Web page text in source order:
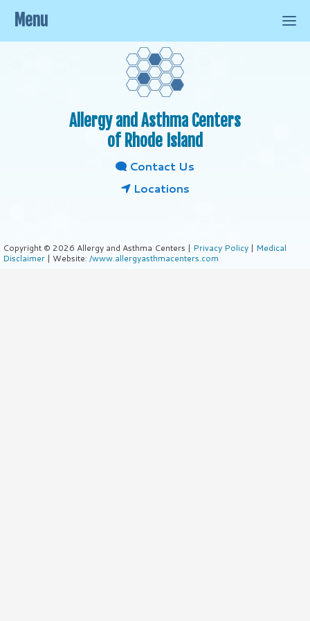
Allergy and Asthma Centers
of Rhode Island
Contact Us
Locations
Copyright © 2026 Allergy and Asthma Centers | Privacy Policy | Medical
Disclaimer | Website: /www.allergyasthmacenters.com
Menu